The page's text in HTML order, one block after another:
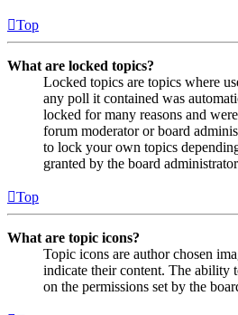
Top
What are locked topics?
Locked topics are topics where
any poll it contained was
locked for many reasons and
forum moderator or board
to lock your own topics
granted by the board
Top
What are topic icons?
Topic icons are author chosen
indicate their content. The ability
on the permissions set by the